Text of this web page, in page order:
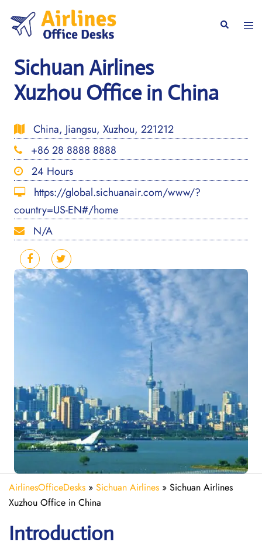
content
Search
Sichuan Airlines
Xuzhou Office in China
China, Jiangsu, Xuzhou, 221212
+86 28 8888 8888
24 Hours
https://global.sichuanair.com/www/?
country=US-EN#/home
N/A
AirlinesOfficeDesks » Sichuan Airlines » Sichuan Airlines
Xuzhou Office in China
Introduction